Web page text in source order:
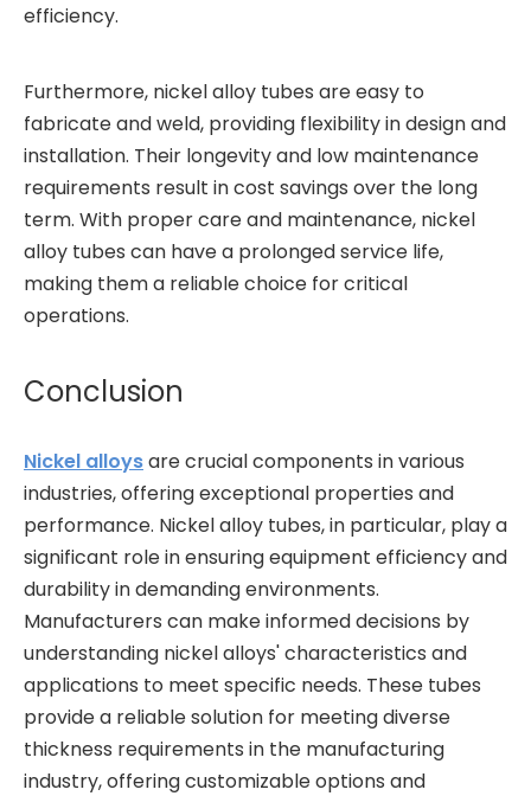
efficiency.
Furthermore, nickel alloy tubes are easy to
fabricate and weld, providing flexibility in design and
installation. Their longevity and low maintenance
requirements result in cost savings over the long
term. With proper care and maintenance, nickel
alloy tubes can have a prolonged service life,
making them a reliable choice for critical
operations.
Conclusion
Nickel alloysare crucial components in various
industries, offering exceptional properties and
performance. Nickel alloy tubes, in particular, play a
significant role in ensuring equipment efficiency and
durability in demanding environments.
Manufacturers can make informed decisions by
understanding nickel alloys' characteristics and
applications to meet specific needs. These tubes
provide a reliable solution for meeting diverse
thickness requirements in the manufacturing
industry, offering customizable options and